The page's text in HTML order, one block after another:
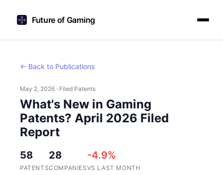
Future of Gaming
← Back to Publications
May 2, 2026 · Filed Patents
What's New in Gaming
Patents? April 2026 Filed
Report
58
PATENTS
28
COMPANIES
-4.9%
VS LAST MONTH